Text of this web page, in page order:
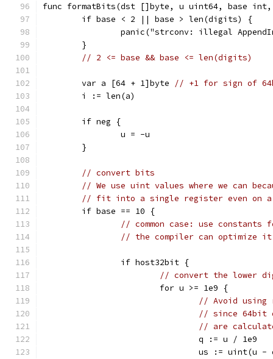
func formatBits(dst []byte, u uint64, base
	if base < 2 || base > len(digits) {
panic("strconv: illegal
	}
// 2 <= base && base <= len(digits)
	var a [64 + 1]byte
// +1 for sign of
	i := len(a)
	if neg {
		u = -u
	}
// convert bits
// We use uint values where we can
// fit into a single register even on a
	if base == 10 {
// common case: use constants
// the compiler can optimize
		if host32bit {
// convert the lower
			for u >= 1e9 {
// Avoid using
// since 64bit
// are
				q := u / 1e9
us := uint(u